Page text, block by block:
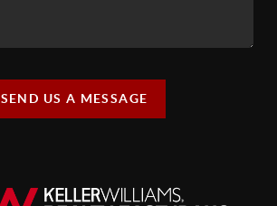
SEND US A MESSAGE